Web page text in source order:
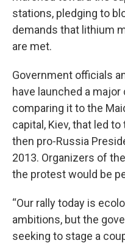
stations, pledging to
demands that lithium
are met.
Government officials
have launched a
comparing it to the
capital, Kiev, that led
then pro-Russia
2013. Organizers of
the protest would be
“Our rally today is
ambitions, but the
seeking to stage a